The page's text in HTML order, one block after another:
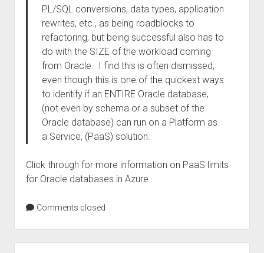
PL/SQL conversions, data types, application
rewrites, etc., as being roadblocks to
refactoring, but being successful also has to
do with the SIZE of the workload coming
from Oracle. I find this is often dismissed,
even though this is one of the quickest ways
to identify if an ENTIRE Oracle database,
(not even by schema or a subset of the
Oracle database) can run on a Platform as
a Service, (PaaS) solution.
Click through for more information on PaaS limits
for Oracle databases in Azure.
Comments closed